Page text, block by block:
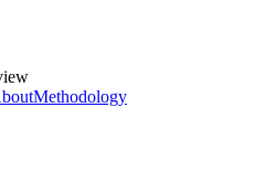
Methodology